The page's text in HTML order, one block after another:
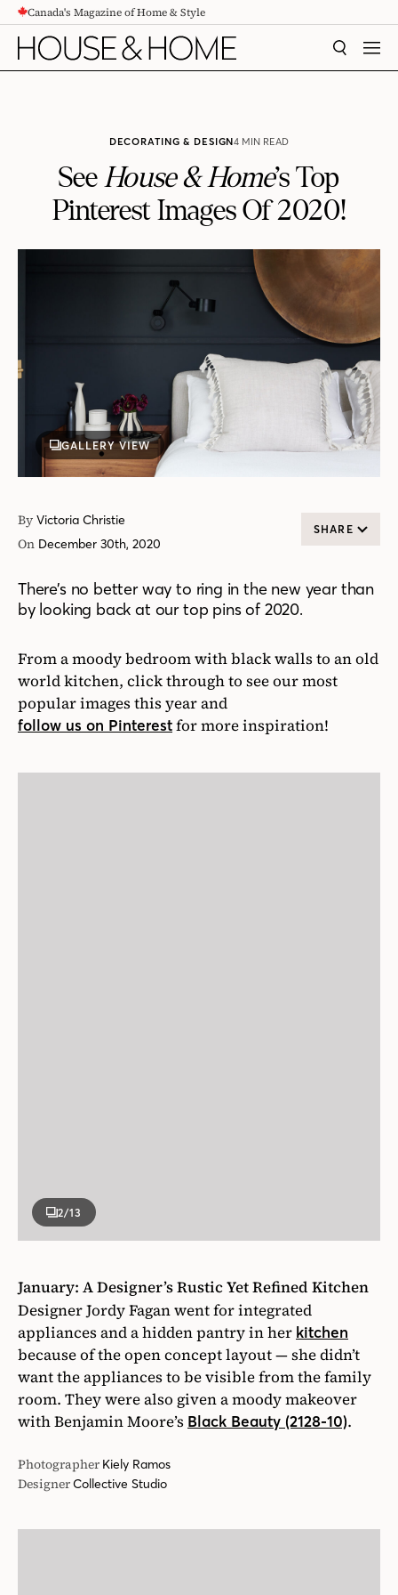
CONTENTCanada's Magazine of Home & Style
SEARCH
DECORATING & DESIGN4 MIN READ
See House & Home’s Top
Pinterest Images Of 2020!
GALLERY VIEW
By Victoria Christie
On December 30th, 2020
SHARE
There’s no better way to ring in the new year than
by looking back at our top pins of 2020.
From a moody bedroom with black walls to an old
world kitchen, click through to see our most
popular images this year and
follow us on Pinterestfor more inspiration!
2/13
January: A Designer’s Rustic Yet Refined Kitchen
Designer Jordy Fagan went for integrated
appliances and a hidden pantry in her kitchen
because of the open concept layout — she didn’t
want the appliances to be visible from the family
room. They were also given a moody makeover
with Benjamin Moore’s Black Beauty (2128-10).
Photographer Kiely Ramos
DesignerCollective Studio